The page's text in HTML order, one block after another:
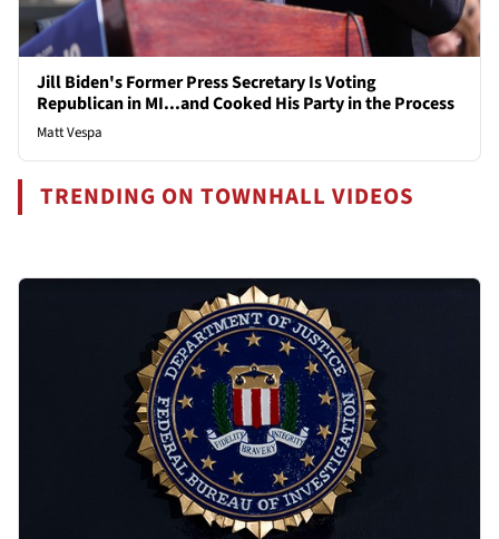
Jill Biden's Former Press Secretary Is Voting
Republican in MI...and Cooked His Party in the Process
Matt Vespa
TRENDING ON TOWNHALL VIDEOS